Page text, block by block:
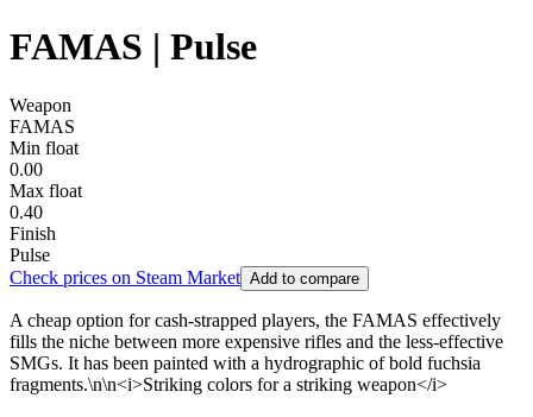
FAMAS | Pulse
Weapon
FAMAS
Min float
0.00
Max float
0.40
Finish
Pulse
Check prices on Steam Market Add to compare
A cheap option for cash-strapped players, the FAMAS effectively
fills the niche between more expensive rifles and the less-effective
SMGs. It has been painted with a hydrographic of bold fuchsia
fragments.\n\n<i>Striking colors for a striking weapon</i>